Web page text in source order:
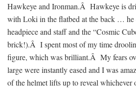
Hawkeye and Ironman.Â Hawkeye is
with Loki in the flatbed at the back … he
headpiece and staff and the “Cosmic
brick!).Â I spent most of my time
figure, which was brilliant.Â My fears
large were instantly eased and I was
of the helmet lifts up to reveal whichever